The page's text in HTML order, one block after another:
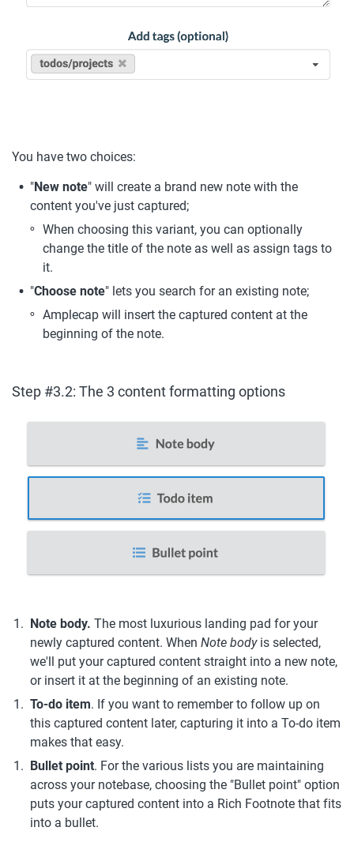
You have two choices:
"New note" will create a brand new note with the
content you've just captured;
When choosing this variant, you can optionally
change the title of the note as well as assign tags to
it.
"Choose note" lets you search for an existing note;
Amplecap will insert the captured content at the
beginning of the note.
Step #3.2: The 3 content formatting options
Note body. The most luxurious landing pad for your
newly captured content. When Note body is selected,
we'll put your captured content straight into a new note,
or insert it at the beginning of an existing note.
To-do item. If you want to remember to follow up on
this captured content later, capturing it into a To-do item
makes that easy.
Bullet point. For the various lists you are maintaining
across your notebase, choosing the "Bullet point" option
puts your captured content into a Rich Footnote that fits
into a bullet.